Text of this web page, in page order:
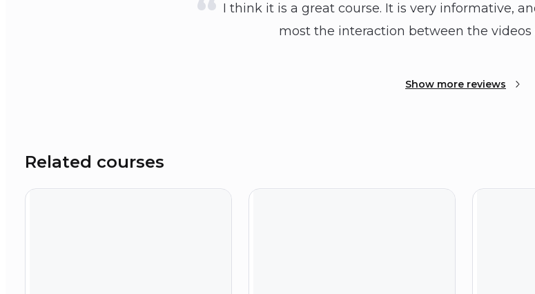
I think it is a great course. It is very informative,
most the interaction between the videos
Show more reviews
Related courses